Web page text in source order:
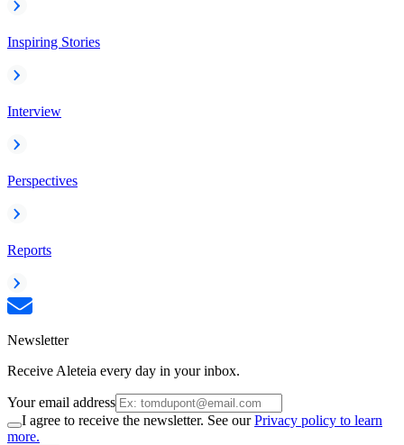
Inspiring Stories
Interview
Perspectives
Reports
Newsletter
Receive Aleteia every day in your inbox.
Your email address
I agree to receive the newsletter. See ourPrivacy policy to learn
more.